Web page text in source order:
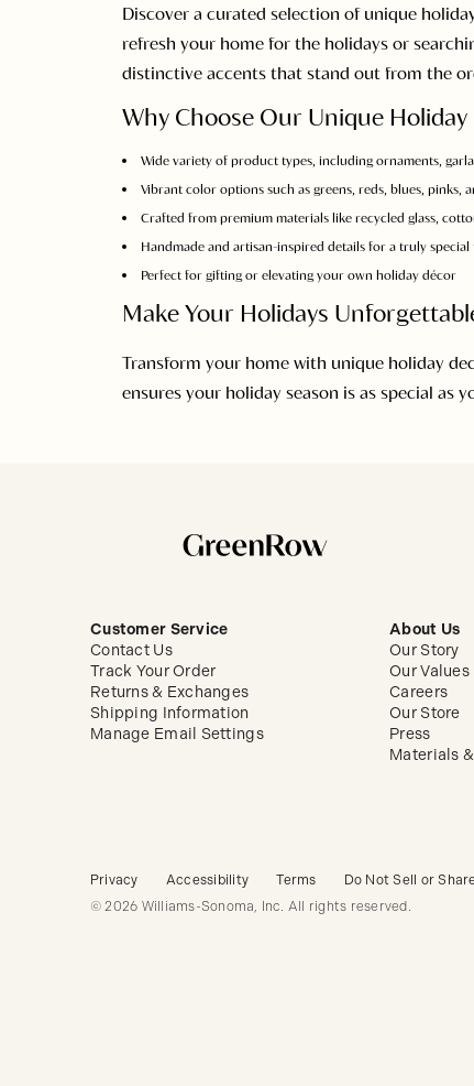
Discover a curated selection of unique
refresh your home for the holidays or
distinctive accents that stand out from the
Why Choose Our Unique
Wide variety of product types, including ornaments,
Vibrant color options such as greens, reds, blues,
Crafted from premium materials like recycled glass,
Handmade and artisan-inspired details for a truly special
Perfect for gifting or elevating your own holiday décor
Make Your Holidays
Transform your home with unique holiday
ensures your holiday season is as special as
Customer Service
Contact Us
Track Your Order
Returns & Exchanges
Shipping Information
Manage Email Settings
About Us
Our Story
Our Values
Careers
Our Store
Press
Materials
Privacy Accessibility Terms
Do Not Sell or
© 2026 Williams-Sonoma, Inc. All rights reserved.